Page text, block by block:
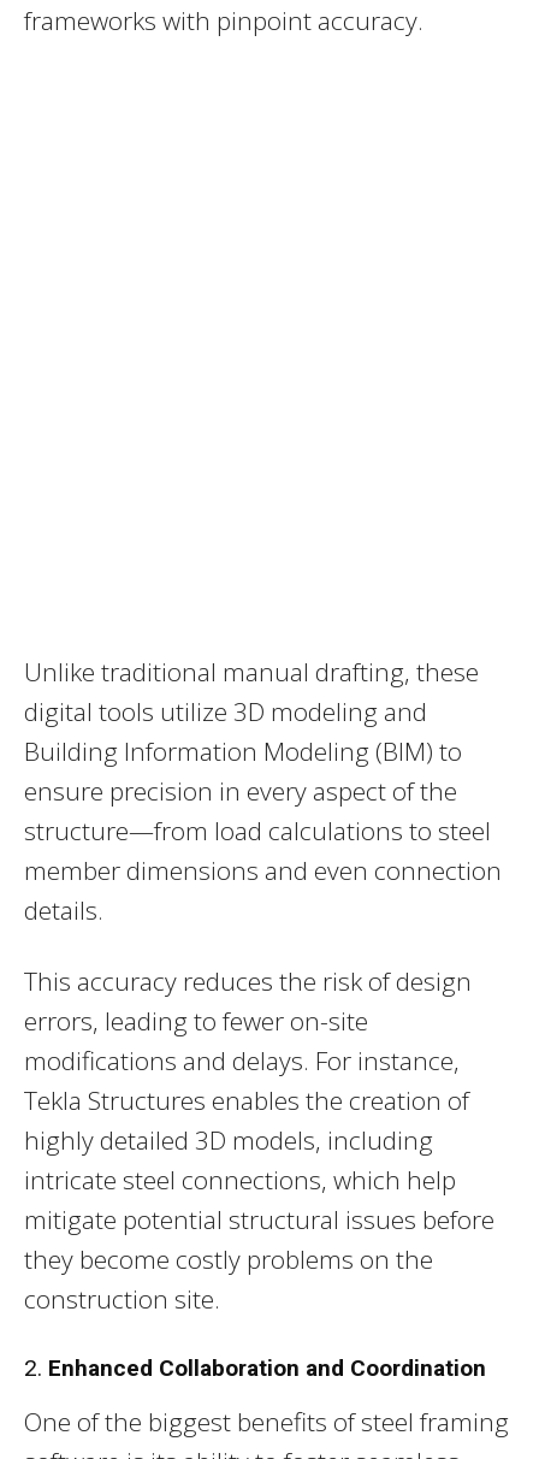
frameworks with pinpoint accuracy.
Unlike traditional manual drafting, these
digital tools utilize 3D modeling and
Building Information Modeling (BIM) to
ensure precision in every aspect of the
structure—from load calculations to steel
member dimensions and even connection
details.
This accuracy reduces the risk of design
errors, leading to fewer on-site
modifications and delays. For instance,
Tekla Structures enables the creation of
highly detailed 3D models, including
intricate steel connections, which help
mitigate potential structural issues before
they become costly problems on the
construction site.
2. Enhanced Collaboration and Coordination
One of the biggest benefits of steel framing